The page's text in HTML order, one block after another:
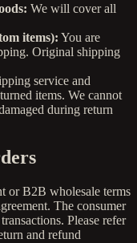
We will cover all
items): You are
Original shipping
service and
items. We cannot
during return
or B2B wholesale terms
The consumer
Please refer
and refund